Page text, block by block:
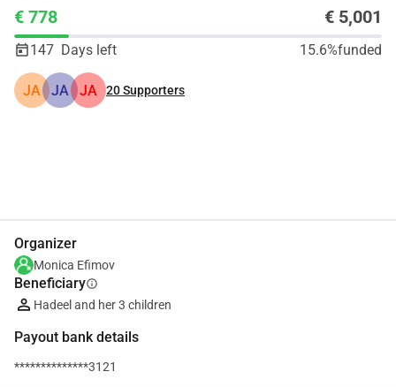
€ 778 € 5,001
147 Days left 15.6%funded
JA JA JA 20Supporters
Organizer
Monica Efimov
Beneficiaryinfo
Hadeel and her 3 children
Payout bank details
**************3121